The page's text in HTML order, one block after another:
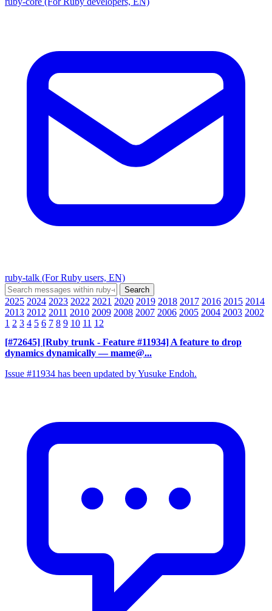
ruby-talk (For Ruby users, EN)
2025 2024 2023 2022 2021 2020 2019 2018 2017 2016 2015 2014
2013 2012 2011 2010 2009 2008 2007 2006 2005 2004 2003 2002
1 2 3 4 5 6 7 8 9 10 11 12
[#72645] [Ruby trunk - Feature #11934] A feature to drop
dynamics dynamically — mame@...
Issue #11934 has been updated by Yusuke Endoh.